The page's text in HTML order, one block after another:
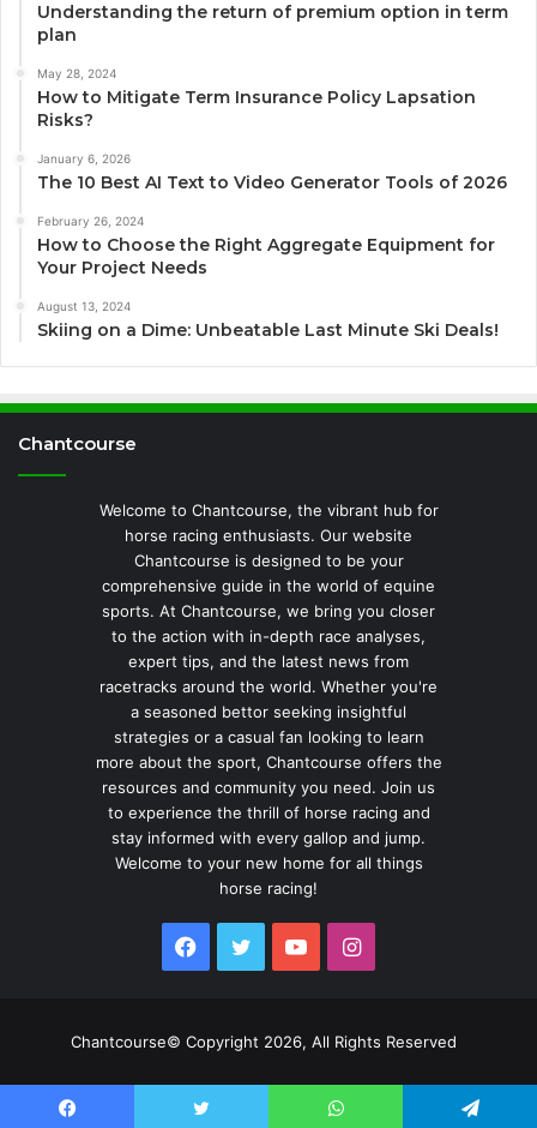
Understanding the return of premium option in term
plan
May 28, 2024
How to Mitigate Term Insurance Policy Lapsation
Risks?
January 6, 2026
The 10 Best AI Text to Video Generator Tools of 2026
February 26, 2024
How to Choose the Right Aggregate Equipment for
Your Project Needs
August 13, 2024
Skiing on a Dime: Unbeatable Last Minute Ski Deals!
Chantcourse
Welcome to Chantcourse, the vibrant hub for
horse racing enthusiasts. Our website
Chantcourse is designed to be your
comprehensive guide in the world of equine
sports. At Chantcourse, we bring you closer
to the action with in-depth race analyses,
expert tips, and the latest news from
racetracks around the world. Whether you're
a seasoned bettor seeking insightful
strategies or a casual fan looking to learn
more about the sport, Chantcourse offers the
resources and community you need. Join us
to experience the thrill of horse racing and
stay informed with every gallop and jump.
Welcome to your new home for all things
horse racing!
Facebook
TwitterYouTubeInstagram
Chantcourse© Copyright 2026, All Rights Reserved